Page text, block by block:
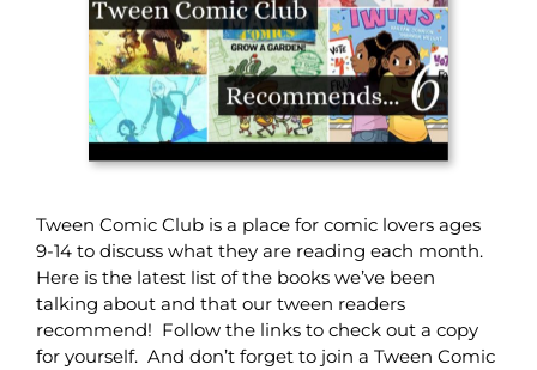
Tween Comic Club is a place for comic lovers ages
9-14 to discuss what they are reading each month.
Here is the latest list of the books we’ve been
talking about and that our tween readers
recommend! Follow the links to check out a copy
for yourself. And don’t forget to join a Tween Comic